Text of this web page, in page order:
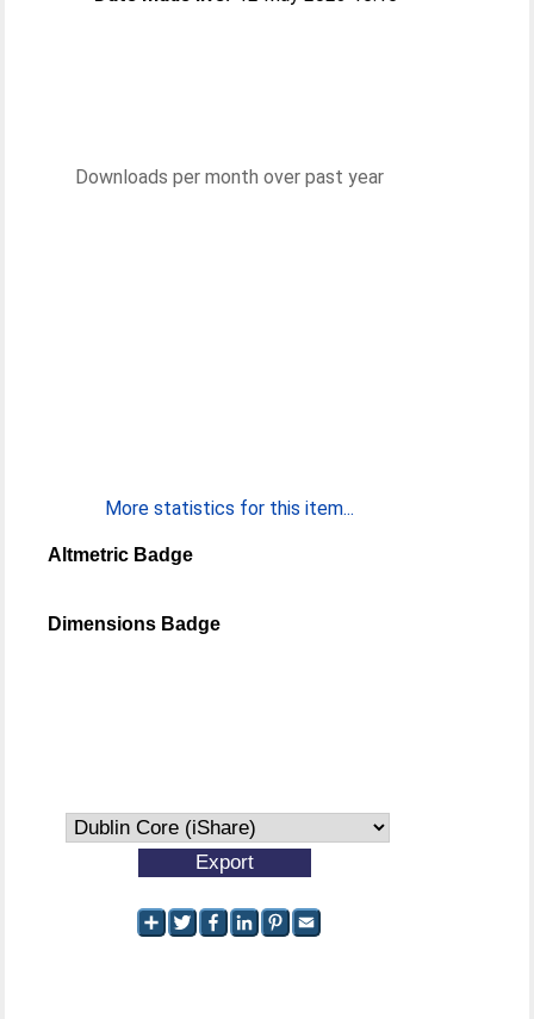
Downloads per month over past year
More statistics for this item...
Altmetric Badge
Dimensions Badge